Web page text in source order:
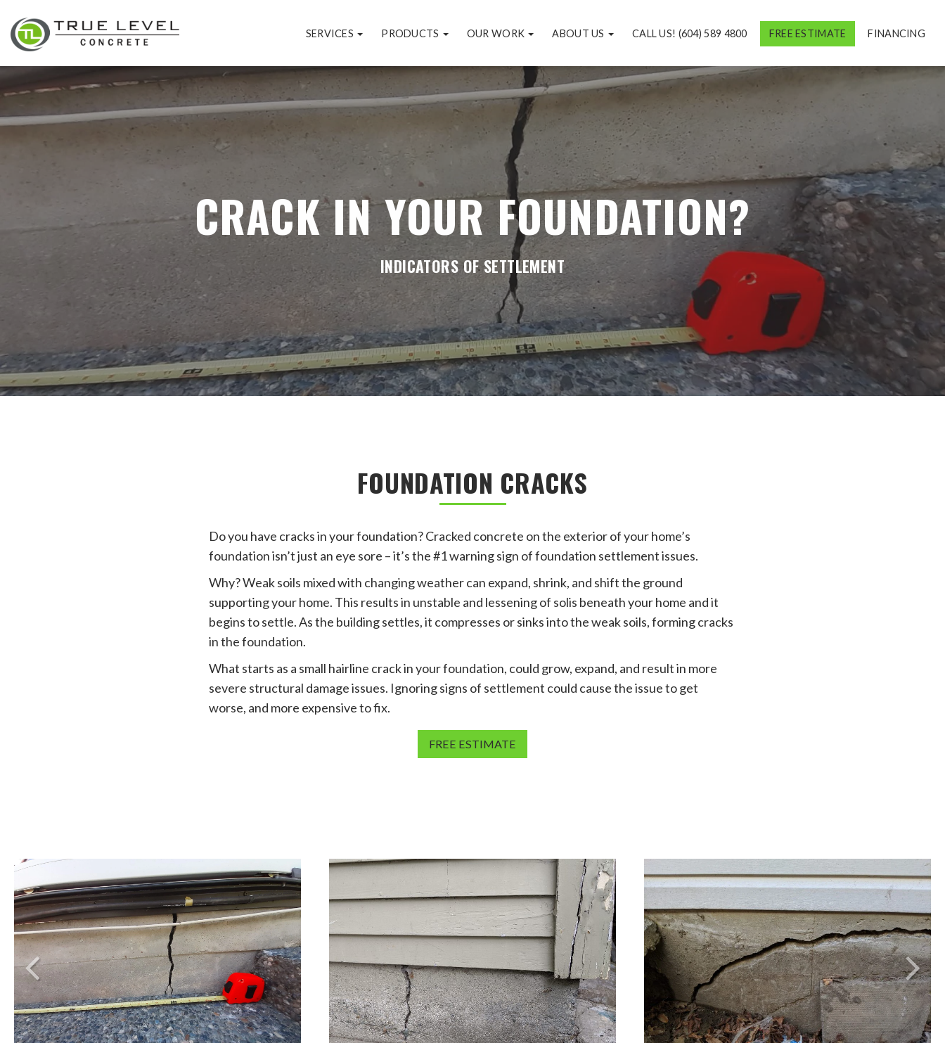
SERVICES PRODUCTS OUR WORK ABOUT US CALL US! (604) 589 4800 FREE ESTIMATE FINANCING
CRACK IN YOUR FOUNDATION?
INDICATORS OF SETTLEMENT
FOUNDATION CRACKS
Do you have cracks in your foundation? Cracked concrete on the exterior of your home’s
foundation isn’t just an eye sore – it’s the #1 warning sign of foundation settlement issues.
Why? Weak soils mixed with changing weather can expand, shrink, and shift the ground
supporting your home. This results in unstable and lessening of solis beneath your home and it
begins to settle. As the building settles, it compresses or sinks into the weak soils, forming cracks
in the foundation.
What starts as a small hairline crack in your foundation, could grow, expand, and result in more
severe structural damage issues. Ignoring signs of settlement could cause the issue to get
worse, and more expensive to fix.
FREE ESTIMATE